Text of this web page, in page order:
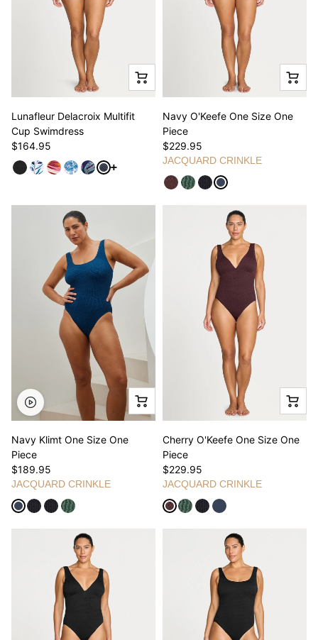
Lunafleur Delacroix Multifit
Cup Swimdress
$164.95
See more variants
Navy O'Keefe One Size One
Piece
$229.95
JACQUARD CRINKLE
Navy Klimt One Size One
Piece
$189.95
JACQUARD CRINKLE
Cherry O'Keefe One Size One
Piece
$229.95
JACQUARD CRINKLE